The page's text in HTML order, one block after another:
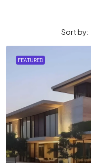
Sort by:
FEATURED